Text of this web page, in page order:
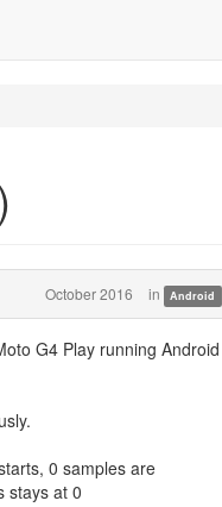
October 2016 in Android
G4 Play running Android
0 samples are
stays at 0